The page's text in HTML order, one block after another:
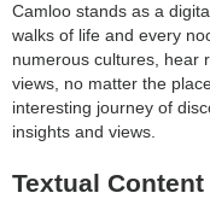
Camloo stands as a
walks of life and every
numerous cultures, hear
views, no matter the
interesting journey of
insights and views.
Textual